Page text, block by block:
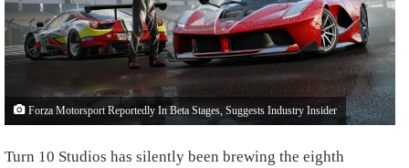
Forza Motorsport Reportedly In Beta Stages, Suggests Industry Insider
Turn 10 Studios has silently been brewing the eighth